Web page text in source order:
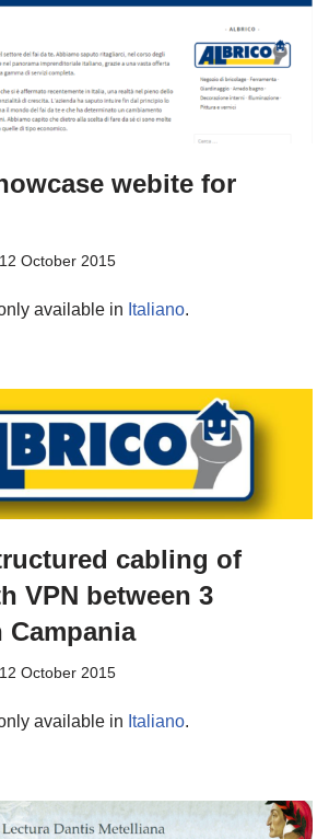
webite for
12 October 2015
available in Italiano.
cabling of
VPN between 3
12 October 2015
available in Italiano.